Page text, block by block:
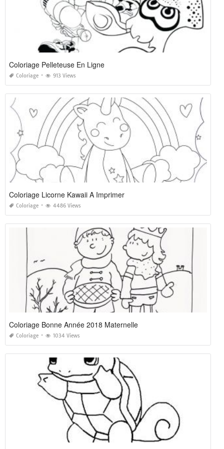
Coloriage Pelleteuse En Ligne
Coloriage 913 Views
Coloriage Licorne Kawaii A Imprimer
Coloriage 4486 Views
Coloriage Bonne Année 2018 Maternelle
Coloriage 1034 Views